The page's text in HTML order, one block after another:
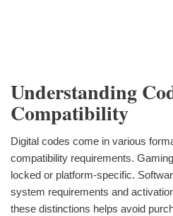
Understanding
Compatibility
Digital codes come in various
compatibility requirements.
locked or platform-specific.
system requirements and
these distinctions helps avoid